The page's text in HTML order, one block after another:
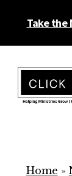
Take the
menu
forHome »